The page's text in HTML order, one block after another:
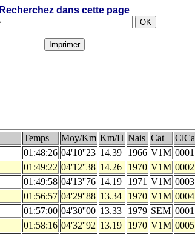
Recherchez dans cette page
Temps Moy/Km Km/H Nais Cat
ClCa
01:48:26 04'10''23 14.39 1966 V1M 0001
01:49:22 04'12''38 14.26 1970 V1M 0002
01:49:58 04'13''76 14.19 1971 V1M 0003
01:56:57 04'29''88 13.34 1970 V1M 0004
01:57:00 04'30''00 13.33 1979 SEM 0001
01:58:16 04'32''92 13.19 1970 V1M 0005